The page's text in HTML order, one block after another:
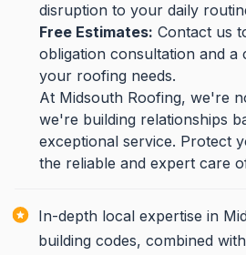
disruption to your daily
Free Estimates: Contact us
obligation consultation and a
your roofing needs.
At Midsouth Roofing, we're
we're building relationships
exceptional service. Protect
the reliable and expert care
In-depth local expertise in
building codes, combined